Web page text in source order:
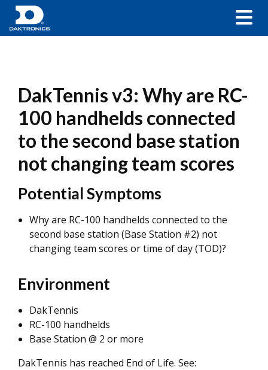
DakTennis v3: Why are RC-
100 handhelds connected
to the second base station
not changing team scores
Potential Symptoms
Why are RC-100 handhelds connected to the
second base station (Base Station #2) not
changing team scores or time of day (TOD)?
Environment
DakTennis
RC-100 handhelds
Base Station @ 2 or more
DakTennis has reached End of Life. See: